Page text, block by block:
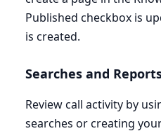
Published checkbox is
is created.
Searches and
Review call activity by
searches or creating